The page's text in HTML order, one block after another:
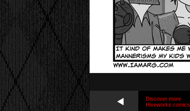
Discover more
Hiveworks comics